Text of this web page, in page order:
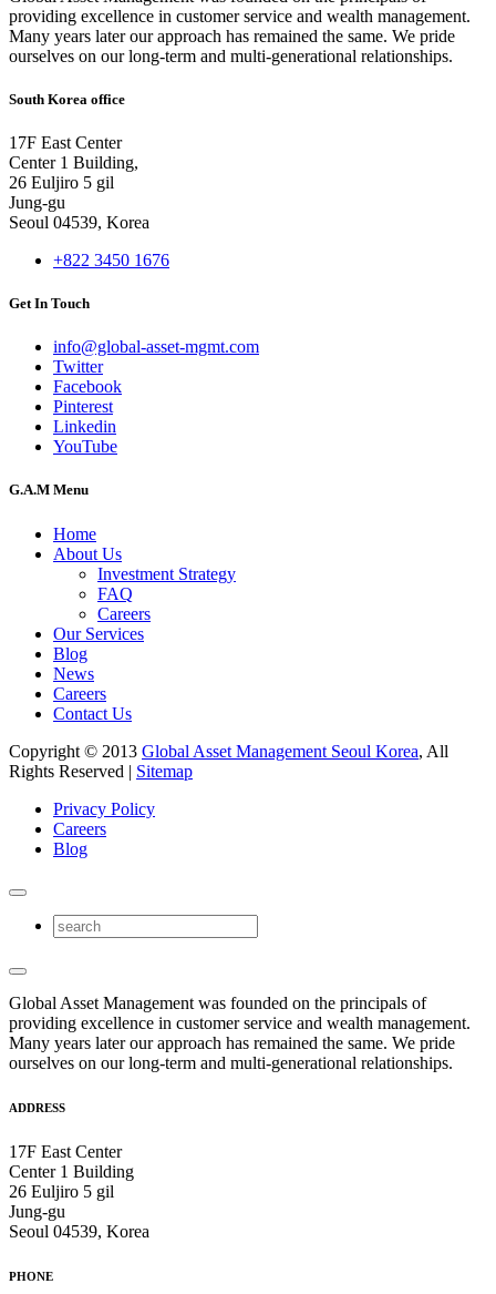
providing excellence in customer service and wealth management.
Many years later our approach has remained the same. We pride
ourselves on our long-term and multi-generational relationships.
South Korea office
17F East Center
Center 1 Building,
26 Euljiro 5 gil
Jung-gu
Seoul 04539, Korea
+822 3450 1676
Get In Touch
info@global-asset-mgmt.com
Twitter
Facebook
Pinterest
Linkedin
YouTube
G.A.M Menu
Home
About Us
Investment Strategy
FAQ
Careers
Our Services
Blog
News
Careers
Contact Us
Copyright © 2013 Global Asset Management Seoul Korea, All
Rights Reserved | Sitemap
Privacy Policy
Careers
Blog
Global Asset Management was founded on the principals of
providing excellence in customer service and wealth management.
Many years later our approach has remained the same. We pride
ourselves on our long-term and multi-generational relationships.
ADDRESS
17F East Center
Center 1 Building
26 Euljiro 5 gil
Jung-gu
Seoul 04539, Korea
PHONE